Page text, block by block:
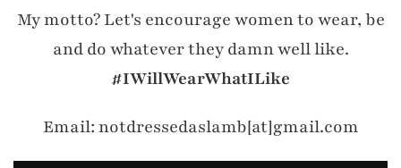
My motto? Let's encourage women to wear, be
and do whatever they damn well like.
#IWillWearWhatILike
Email: notdressedaslamb[at]gmail.com